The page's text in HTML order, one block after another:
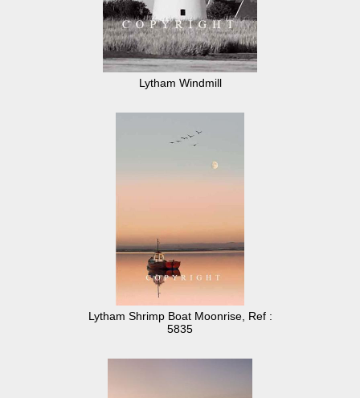
Lytham Windmill
Lytham Shrimp Boat Moonrise, Ref :
5835